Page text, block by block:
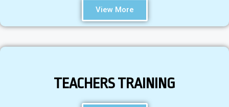
View More
TEACHERS TRAINING